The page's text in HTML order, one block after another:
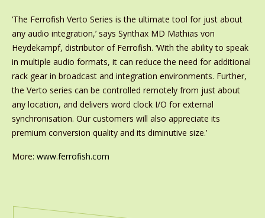
‘The Ferrofish Verto Series is the ultimate tool for just about
any audio integration,’ says Synthax MD Mathias von
Heydekampf, distributor of Ferrofish. ‘With the ability to speak
in multiple audio formats, it can reduce the need for additional
rack gear in broadcast and integration environments. Further,
the Verto series can be controlled remotely from just about
any location, and delivers word clock I/O for external
synchronisation. Our customers will also appreciate its
premium conversion quality and its diminutive size.’
More: www.ferrofish.com